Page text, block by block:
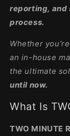
reporting, and
process.
Whether
an in-house
the ultimate
until now.
What Is
TWO MINUTE